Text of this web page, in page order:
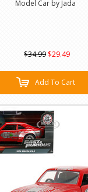
Model Car by Jada
$34.99 $29.49
Add To Cart